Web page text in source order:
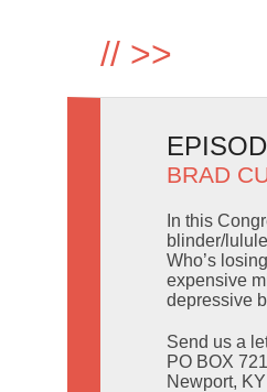
// >>
BRAD
In this
blinder/
Who’s
expensive
depressive
Send us a
PO BOX
Newport,